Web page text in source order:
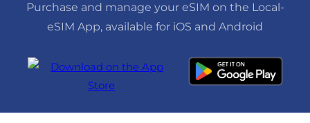
Purchase and manage your eSIM on the Local-
eSIM App, available for iOS and Android